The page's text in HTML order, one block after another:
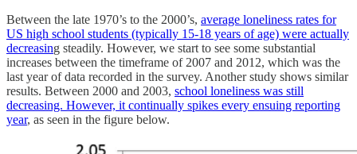
Between the late 1970’s to the 2000’s, average loneliness rates for
US high school students (typically 15-18 years of age) were actually
decreasing steadily. However, we start to see some substantial
increases between the timeframe of 2007 and 2012, which was the
last year of data recorded in the survey. Another study shows similar
results. Between 2000 and 2003, school loneliness was still
decreasing. However, it continually spikes every ensuing reporting
year, as seen in the figure below.